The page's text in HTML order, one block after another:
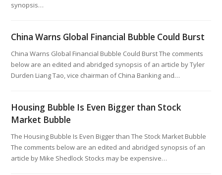
synopsis…
China Warns Global Financial Bubble Could Burst
China Warns Global Financial Bubble Could Burst The comments
below are an edited and abridged synopsis of an article by Tyler
Durden Liang Tao, vice chairman of China Banking and…
Housing Bubble Is Even Bigger than Stock
Market Bubble
The Housing Bubble Is Even Bigger than The Stock Market Bubble
The comments below are an edited and abridged synopsis of an
article by Mike Shedlock Stocks may be expensive…